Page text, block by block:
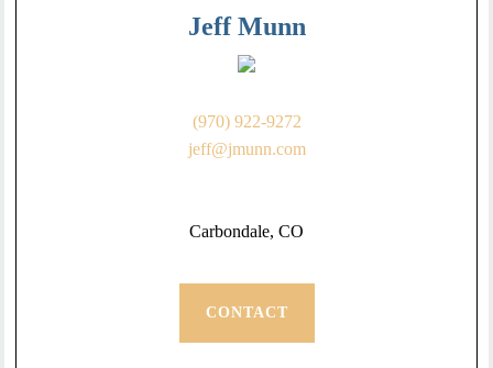
Jeff Munn
(970) 922-9272
jeff@jmunn.com
Carbondale, CO
CONTACT